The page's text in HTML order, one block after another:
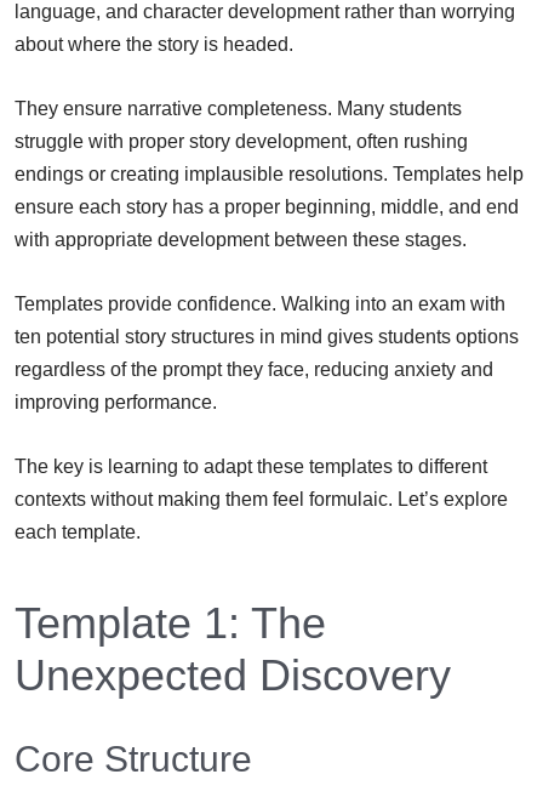
language, and character development rather than worrying
about where the story is headed.
They ensure narrative completeness. Many students
struggle with proper story development, often rushing
endings or creating implausible resolutions. Templates help
ensure each story has a proper beginning, middle, and end
with appropriate development between these stages.
Templates provide confidence. Walking into an exam with
ten potential story structures in mind gives students options
regardless of the prompt they face, reducing anxiety and
improving performance.
The key is learning to adapt these templates to different
contexts without making them feel formulaic. Let’s explore
each template.
Template 1: The
Unexpected Discovery
Core Structure